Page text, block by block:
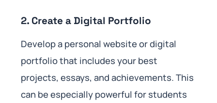
2. Create a Digital Portfolio
Develop a personal website or digital
portfolio that includes your best
projects, essays, and achievements. This
can be especially powerful for students